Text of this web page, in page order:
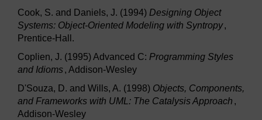
Cook, S. and Daniels, J. (1994) Designing Object
Systems: Object-Oriented Modeling with Syntropy,
Prentice-Hall.
Coplien, J. (1995) Advanced C: Programming Styles
and Idioms, Addison-Wesley
D'Souza, D. and Wills, A. (1998) Objects, Components,
and Frameworks with UML: The Catalysis Approach ,
Addison-Wesley